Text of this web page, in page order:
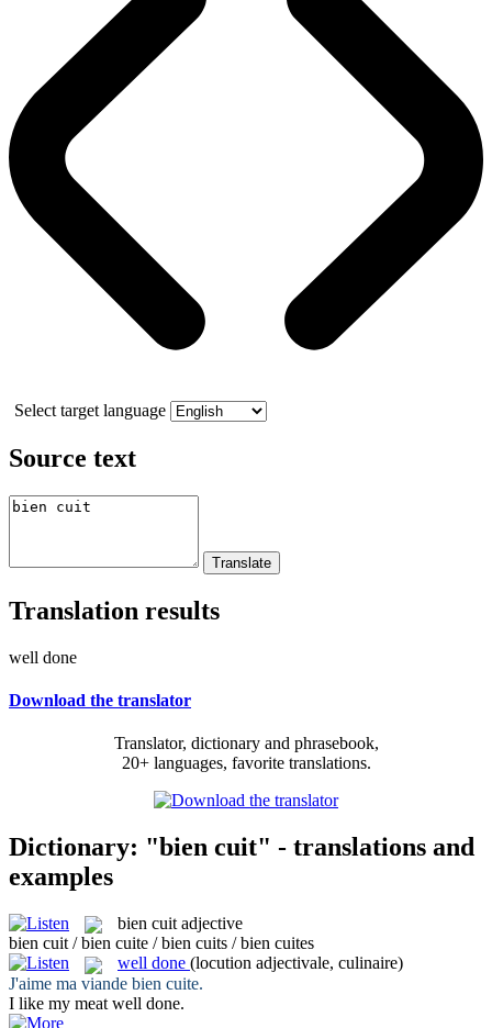
Select target language
Source text
Translation results
well done
Download the translator
Translator, dictionary and phrasebook,
20+ languages, favorite translations.
Dictionary: "bien cuit" - translations and
examples
bien cuit adjective
bien cuit / bien cuite / bien cuits / bien cuites
well done (locution adjectivale, culinaire)
J'aime ma viande bien cuite.
I like my meat well done.